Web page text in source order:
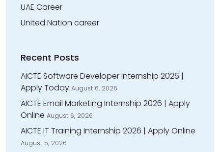
UAE Career
United Nation career
Recent Posts
AICTE Software Developer Internship 2026 |
Apply Today August 6, 2026
AICTE Email Marketing Internship 2026 | Apply
Online August 6, 2026
AICTE IT Training Internship 2026 | Apply Online
August 5, 2026